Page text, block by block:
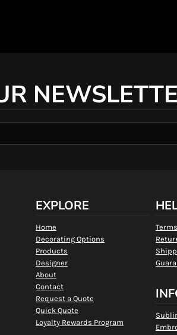
EXPLORE
Home
Decorating Options
Products
Designer
About
Contact
Request a Quote
Quick Quote
Loyalty Rewards Program